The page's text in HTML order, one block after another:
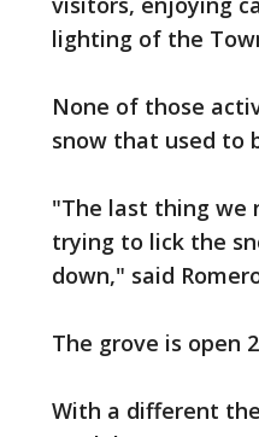
lighting of the
None of those
snow that used to
"The last thing we
trying to lick the
down," said
The grove is open
With a different